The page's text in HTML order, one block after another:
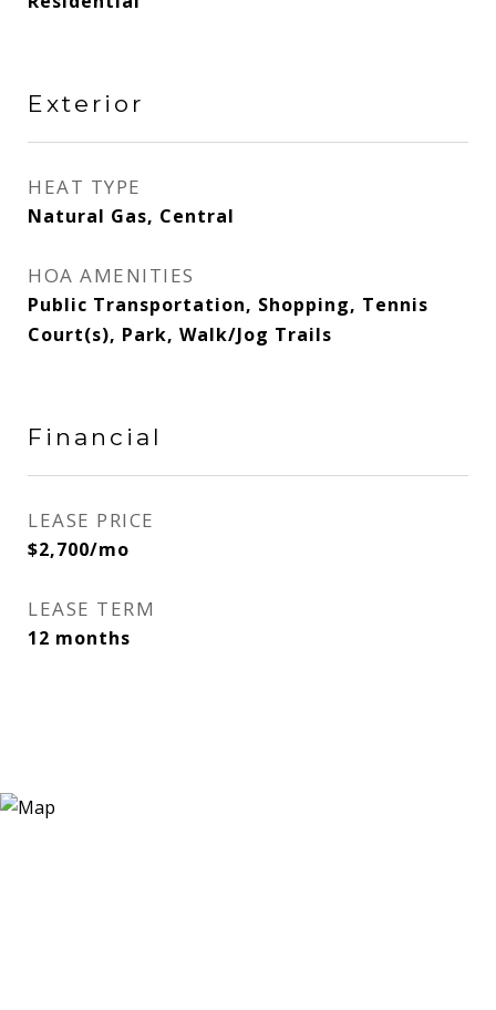
Exterior
HEAT TYPE
Natural Gas, Central
HOA AMENITIES
Public Transportation, Shopping, Tennis
Court(s), Park, Walk/Jog Trails
Financial
LEASE PRICE
$2,700/mo
LEASE TERM
12 months